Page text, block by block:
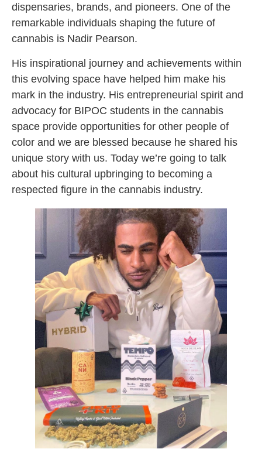
dispensaries, brands, and pioneers. One of the
remarkable individuals shaping the future of
cannabis is Nadir Pearson.
His inspirational journey and achievements within
this evolving space have helped him make his
mark in the industry. His entrepreneurial spirit and
advocacy for BIPOC students in the cannabis
space provide opportunities for other people of
color and we are blessed because he shared his
unique story with us. Today we’re going to talk
about his cultural upbringing to becoming a
respected figure in the cannabis industry.